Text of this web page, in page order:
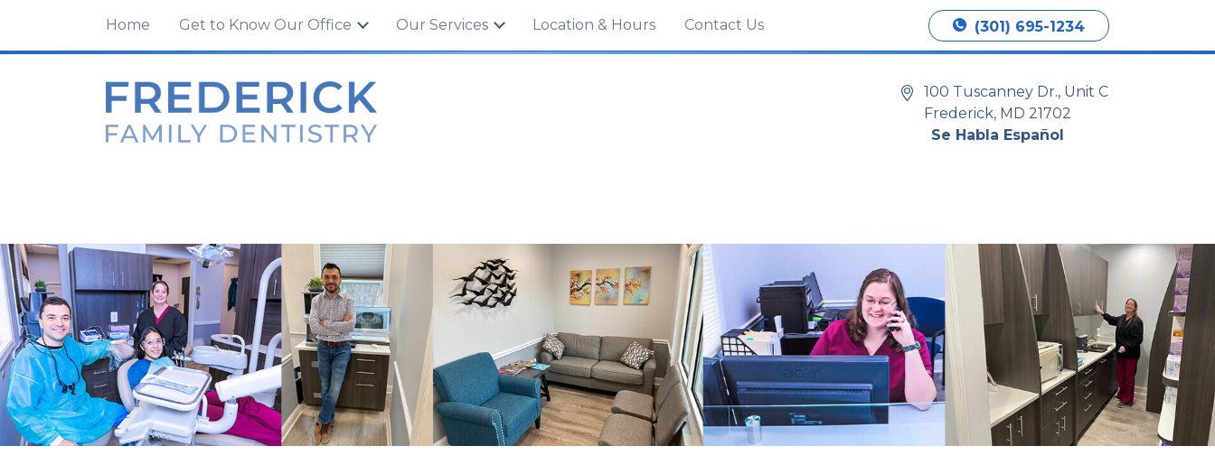
Home Get to Know Our Office Our Services Location & Hours Contact Us (301) 695-1234
100 Tuscanney Dr., Unit C, Frederick, MD 21702 Book Appointment
100 Tuscanney Dr., Unit C
Frederick, MD 21702
Se Habla Español